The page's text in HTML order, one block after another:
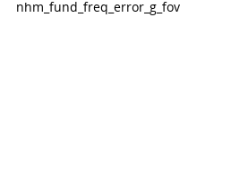
nhm_fund_freq_error_g_fov